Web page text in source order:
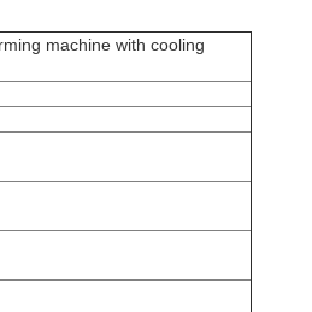
machine with cooling